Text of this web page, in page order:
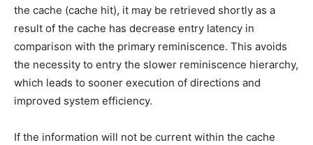
the cache (cache hit), it may be retrieved shortly as a
result of the cache has decrease entry latency in
comparison with the primary reminiscence. This avoids
the necessity to entry the slower reminiscence hierarchy,
which leads to sooner execution of directions and
improved system efficiency.
If the information will not be current within the cache